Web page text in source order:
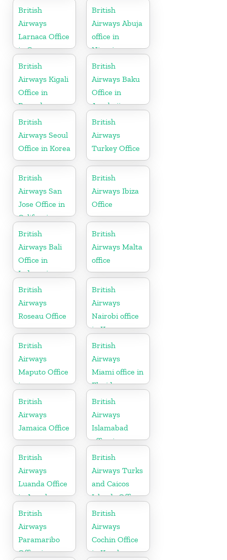
British
Airways
Larnaca Office
in Cyprus
British
Airways Abuja
office in
Nigeria
British
Airways Kigali
Office in
Rwanda
British
Airways Baku
Office in
Azerbaijan
British
Airways Seoul
Office in Korea
British
Airways
Turkey Office
British
Airways San
Jose Office in
California
British
Airways Ibiza
Office
British
Airways Bali
Office in
Indonesia
British
Airways Malta
office
British
Airways
Roseau Office
British
Airways
Nairobi office
in Kenya
British
Airways
Maputo Office
in
Mozambique
British
Airways
Miami office in
Florida
British
Airways
Jamaica Office
British
Airways
Islamabad
office in
Pakistan
British
Airways
Luanda Office
in Angola
British
Airways Turks
and Caicos
Islands Office
British
Airways
Paramaribo
Office in
British
Airways
Cochin Office
in Kerala